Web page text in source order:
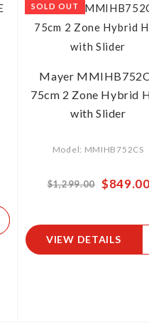
SOLD OUT
Mayer
75cm 2 Zone Hybrid
with Slider
Model: MMIHB752CS
$1,299.00
Special
$849.00
VIEW DETAILS